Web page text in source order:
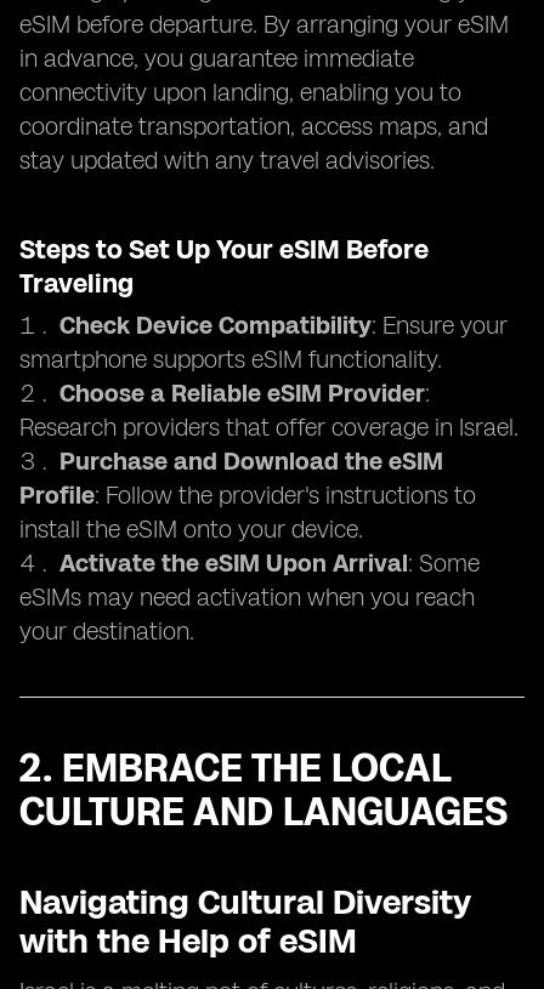
eSIM before departure. By arranging your eSIM
in advance, you guarantee immediate
connectivity upon landing, enabling you to
coordinate transportation, access maps, and
stay updated with any travel advisories.
Steps to Set Up Your eSIM Before
Traveling
Check Device Compatibility: Ensure your
smartphone supports eSIM functionality.
Choose a Reliable eSIM Provider:
Research providers that offer coverage in Israel.
Purchase and Download the eSIM
Profile: Follow the provider's instructions to
install the eSIM onto your device.
Activate the eSIM Upon Arrival: Some
eSIMs may need activation when you reach
your destination.
2. EMBRACE THE LOCAL
CULTURE AND LANGUAGES
Navigating Cultural Diversity
with the Help of eSIM